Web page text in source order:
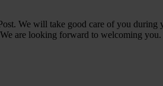
We will take good care of you
are looking forward to welcoming you.